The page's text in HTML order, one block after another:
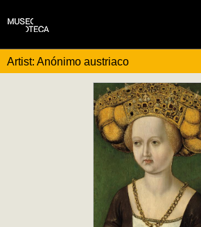
Artist: Anónimo austriaco